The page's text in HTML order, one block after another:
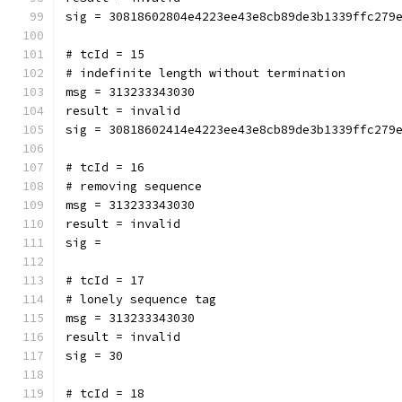
sig =
# tcId = 15
# indefinite length without termination
msg = 313233343030
result = invalid
sig =
# tcId = 16
# removing sequence
msg = 313233343030
result = invalid
sig =
# tcId = 17
# lonely sequence tag
msg = 313233343030
result = invalid
sig = 30
# tcId = 18